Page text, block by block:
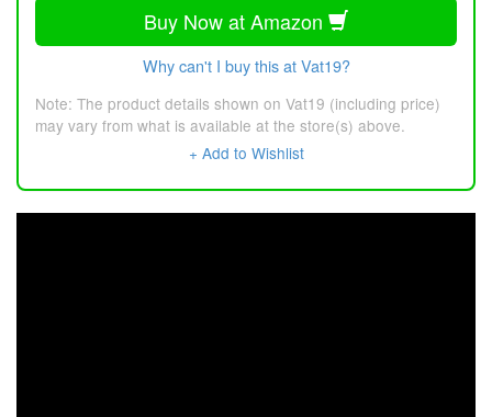
Buy Now at Amazon
Why can't I buy this at Vat19?
Note: The product details shown on Vat19 (including price)
may vary from what is available at the store(s) above.
+ Add to Wishlist